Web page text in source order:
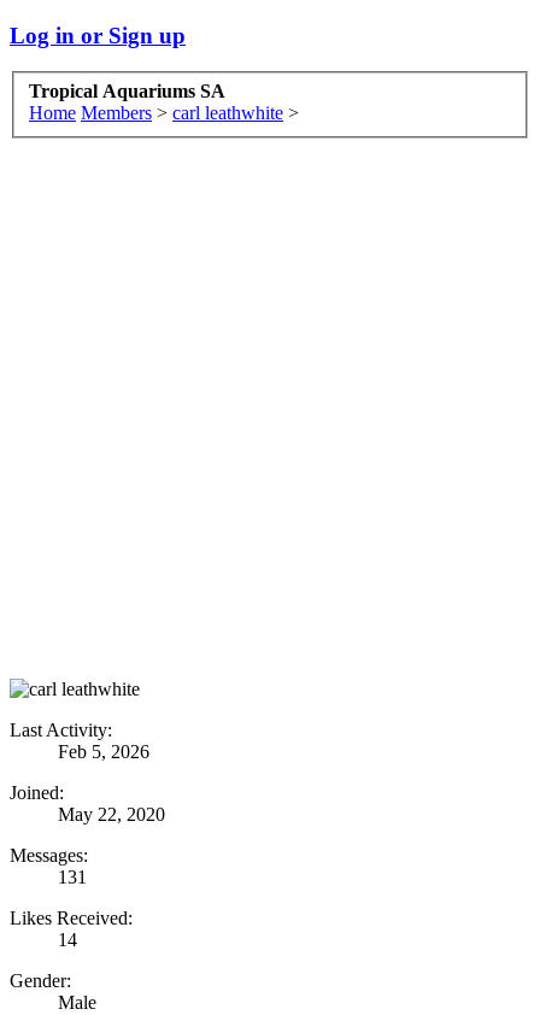
Log in or Sign up
Tropical Aquariums SA
Home Members > carl leathwhite >
Last Activity:
Feb 5, 2026
Joined:
May 22, 2020
Messages:
131
Likes Received:
14
Gender:
Male